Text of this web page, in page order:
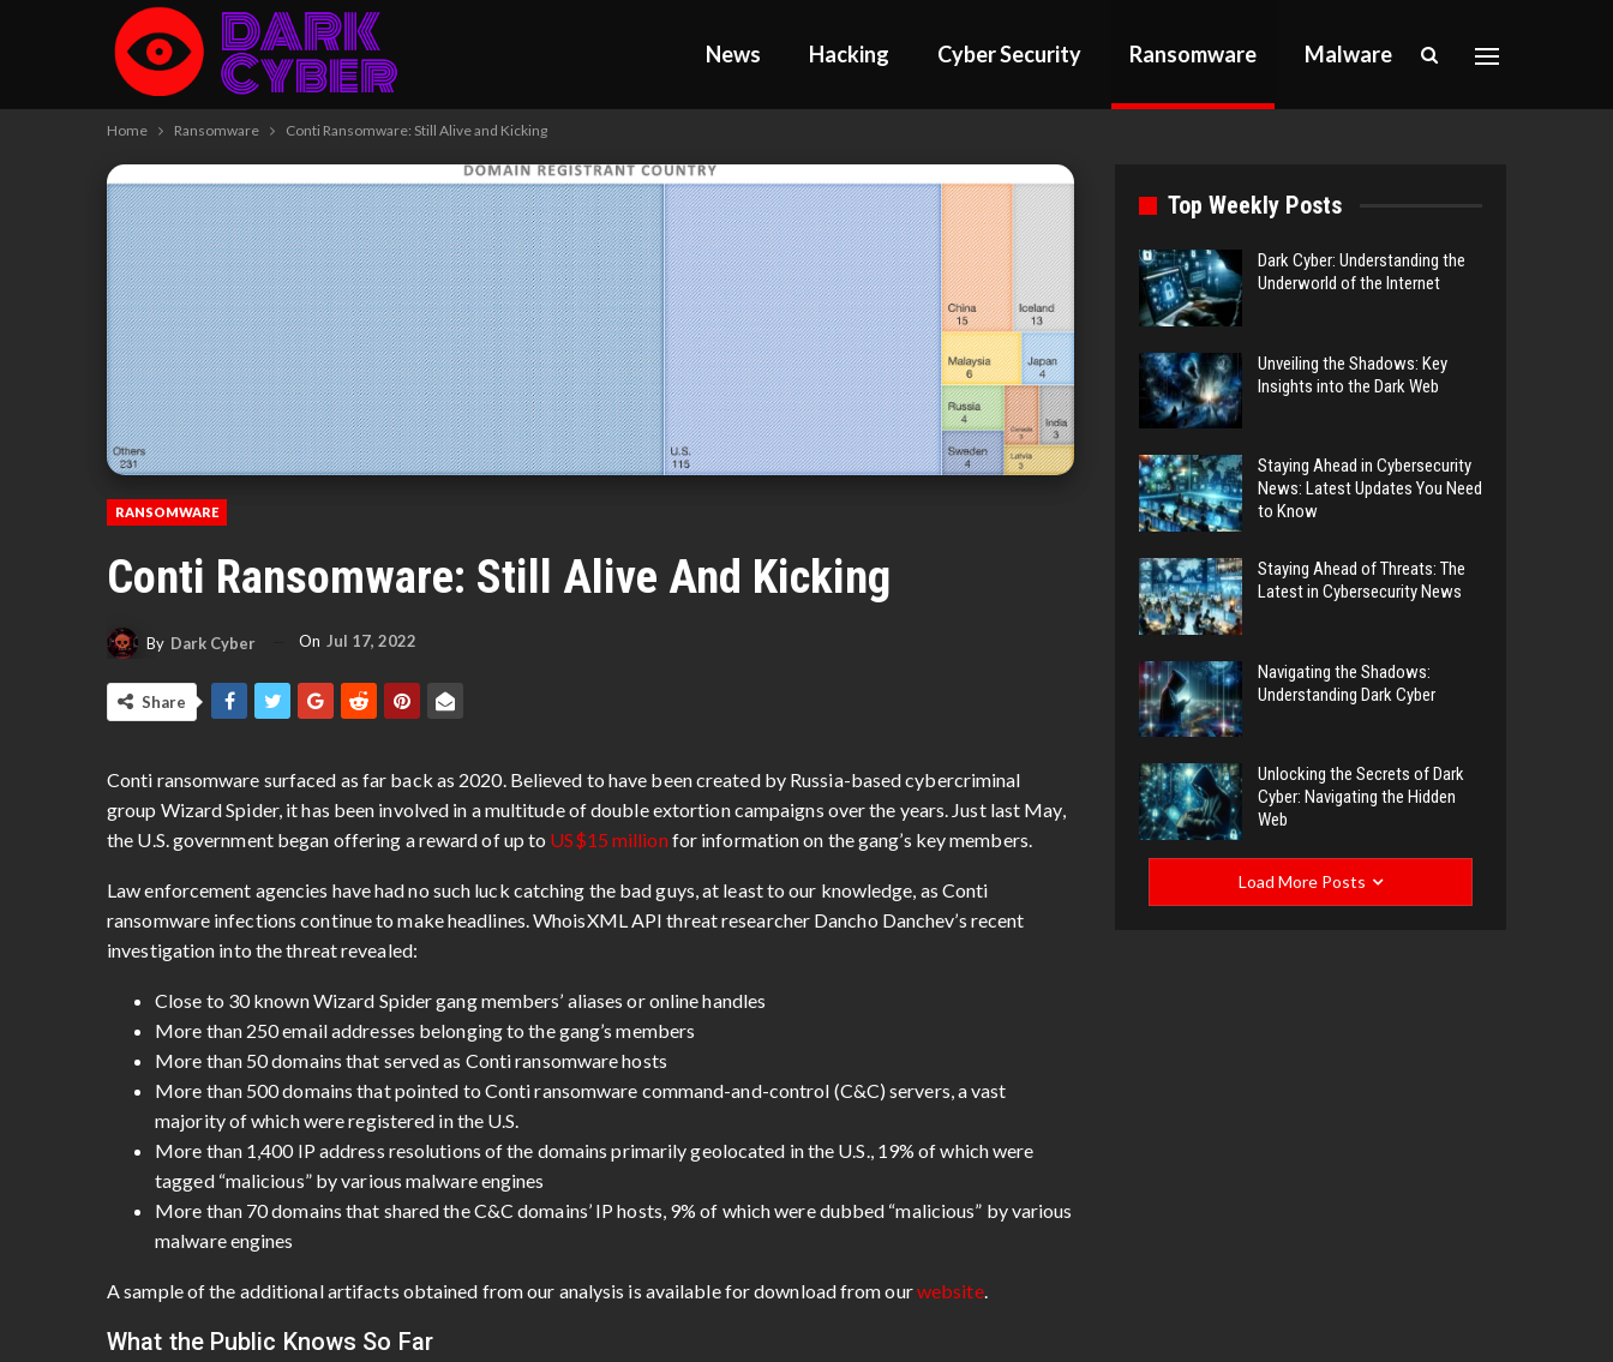
News Hacking Cyber Security Ransomware Malware
Home Ransomware Conti Ransomware: Still Alive and Kicking
RANSOMWARE
Conti Ransomware: Still Alive And Kicking
By Dark Cyber On Jul 17, 2022
Share
Conti ransomware surfaced as far back as 2020. Believed to have been created by Russia-based cybercriminal
group Wizard Spider, it has been involved in a multitude of double extortion campaigns over the years. Just last May,
the U.S. government began offering a reward of up to US$15 millionfor information on the gang’s key members.
Law enforcement agencies have had no such luck catching the bad guys, at least to our knowledge, as Conti
ransomware infections continue to make headlines. WhoisXML API threat researcher Dancho Danchev’s recent
investigation into the threat revealed:
Close to 30 known Wizard Spider gang members’ aliases or online handles
More than 250 email addresses belonging to the gang’s members
More than 50 domains that served as Conti ransomware hosts
More than 500 domains that pointed to Conti ransomware command-and-control (C&C) servers, a vast
majority of which were registered in the U.S.
More than 1,400 IP address resolutions of the domains primarily geolocated in the U.S., 19% of which were
tagged “malicious” by various malware engines
More than 70 domains that shared the C&C domains’ IP hosts, 9% of which were dubbed “malicious” by various
malware engines
A sample of the additional artifacts obtained from our analysis is available for download from ourwebsite.
What the Public Knows So Far
Top Weekly Posts
Dark Cyber: Understanding the
Underworld of the Internet
Unveiling the Shadows: Key
Insights into the Dark Web
Staying Ahead in Cybersecurity
News: Latest Updates You Need
to Know
Staying Ahead of Threats: The
Latest in Cybersecurity News
Navigating the Shadows:
Understanding Dark Cyber
Unlocking the Secrets of Dark
Cyber: Navigating the Hidden
Web
Load More Posts